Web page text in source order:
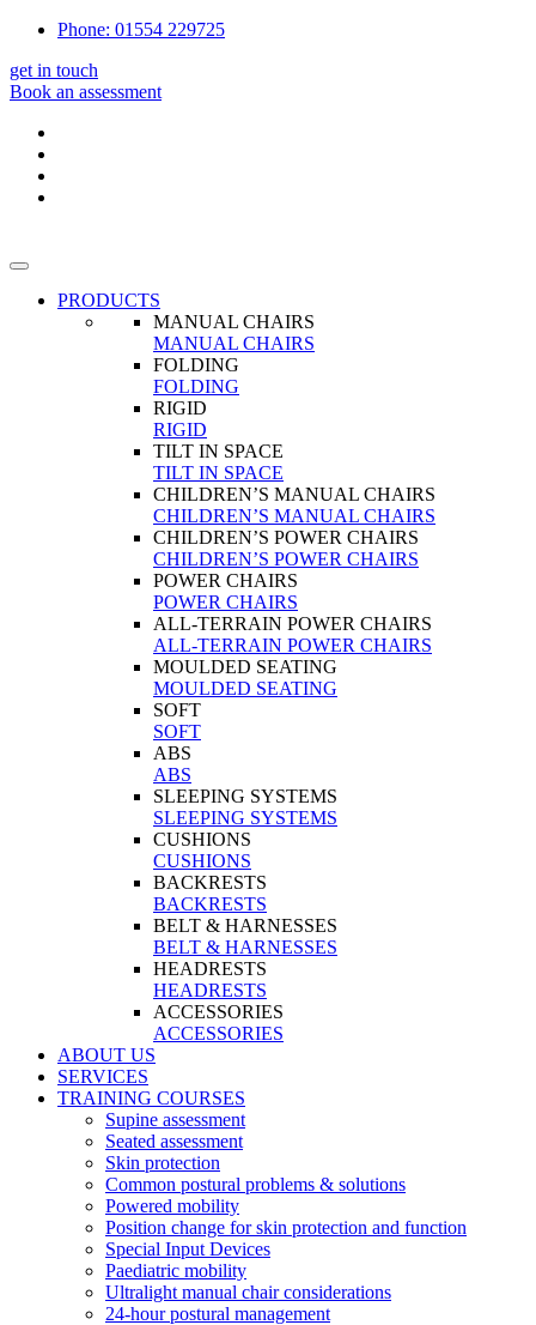
Phone: 01554 229725
get in touch
Book an assessment
PRODUCTS
MANUAL CHAIRS
MANUAL CHAIRS
FOLDING
FOLDING
RIGID
RIGID
TILT IN SPACE
TILT IN SPACE
CHILDREN’S MANUAL CHAIRS
CHILDREN’S MANUAL CHAIRS
CHILDREN’S POWER CHAIRS
CHILDREN’S POWER CHAIRS
POWER CHAIRS
POWER CHAIRS
ALL-TERRAIN POWER CHAIRS
ALL-TERRAIN POWER CHAIRS
MOULDED SEATING
MOULDED SEATING
SOFT
SOFT
ABS
ABS
SLEEPING SYSTEMS
SLEEPING SYSTEMS
CUSHIONS
CUSHIONS
BACKRESTS
BACKRESTS
BELT & HARNESSES
BELT & HARNESSES
HEADRESTS
HEADRESTS
ACCESSORIES
ACCESSORIES
ABOUT US
SERVICES
TRAINING COURSES
Supine assessment
Seated assessment
Skin protection
Common postural problems & solutions
Powered mobility
Position change for skin protection and function
Special Input Devices
Paediatric mobility
Ultralight manual chair considerations
24-hour postural management